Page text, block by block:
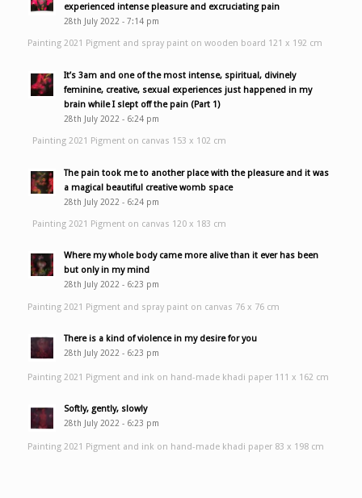
experienced intense pleasure and excruciating pain
28th July 2022 - 7:14 pm
Painting 2021 Pigment and spray paint on wooden board 121 x 192 cm
It’s 3am and one of the most intense, spiritual, divinely
feminine, creative, sexual experiences just happened in my
brain while I slept off the pain (Part 1)
28th July 2022 - 6:24 pm
Painting 2021 Pigment on canvas 153 x 102 cm
The pain took me to another place with the pleasure and it was
a magical beautiful creative womb space
28th July 2022 - 6:24 pm
Painting 2021 Pigment on canvas 120 x 183 cm
Where my whole body came more alive than it ever has been
but only in my mind
28th July 2022 - 6:23 pm
Painting 2021 Pigment and spray paint on canvas 76 x 76 cm
There is a kind of violence in my desire for you
28th July 2022 - 6:23 pm
Painting 2021 Pigment and ink on hand-made khadi paper 111 x 162 cm
Softly, gently, slowly
28th July 2022 - 6:23 pm
Painting 2021 Pigment and ink on hand-made khadi paper 83 x 198 cm